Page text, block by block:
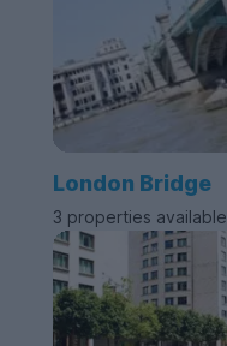
London Bridge
3 properties available